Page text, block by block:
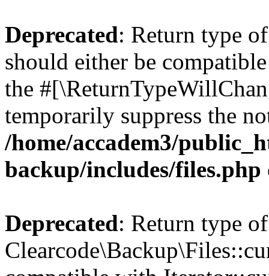
Deprecated: Return type
should either be
the
temporarily suppress the
/home/accadem3/
backup/includes/files.php
Deprecated: Return type of